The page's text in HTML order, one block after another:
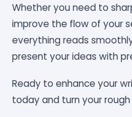
Whether you need to
improve the flow of your
everything reads
present your ideas with
Ready to enhance your
today and turn your